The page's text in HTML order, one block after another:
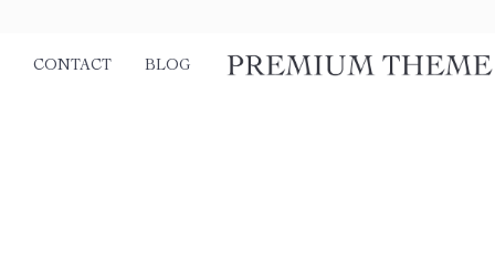
CONTACT BLOG